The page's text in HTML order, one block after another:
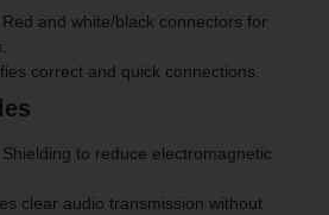
Red and white/black connectors for
correct and quick connections.
Shielding to reduce electromagnetic
clear audio transmission without